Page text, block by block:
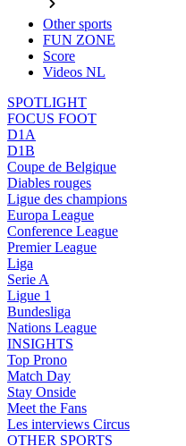
Other sports
FUN ZONE
Score
Videos NL
SPOTLIGHT
FOCUS FOOT
D1A
D1B
Coupe de Belgique
Diables rouges
Ligue des champions
Europa League
Conference League
Premier League
Liga
Serie A
Ligue 1
Bundesliga
Nations League
INSIGHTS
Top Prono
Match Day
Stay Onside
Meet the Fans
Les interviews Circus
OTHER SPORTS